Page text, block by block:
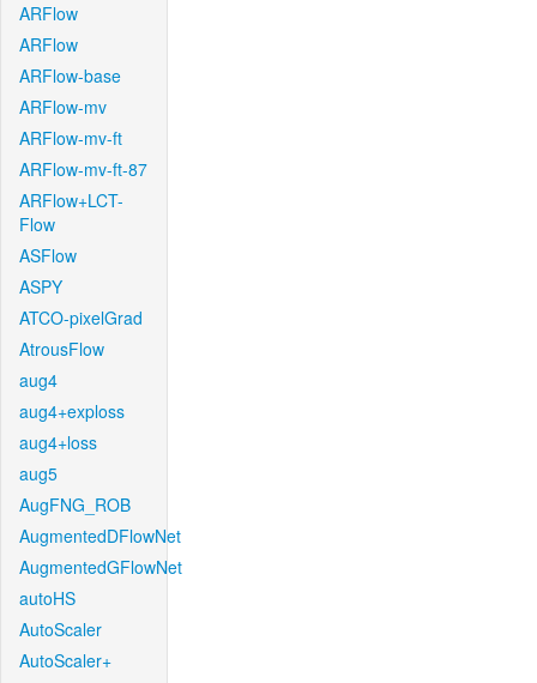
ARFlow
ARFlow
ARFlow-base
ARFlow-mv
ARFlow-mv-ft
ARFlow-mv-ft-87
ARFlow+LCT-
Flow
ASFlow
ASPY
ATCO-pixelGrad
AtrousFlow
aug4
aug4+exploss
aug4+loss
aug5
AugFNG_ROB
AugmentedDFlowNet
AugmentedGFlowNet
autoHS
AutoScaler
AutoScaler+